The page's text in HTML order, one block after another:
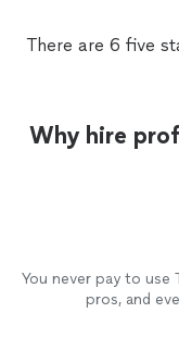
There are 6 five
Why hire
You never pay to
pros, and